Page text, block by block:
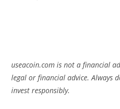
useacoin.com is not a financial
legal or financial advice. Always
invest responsibly.